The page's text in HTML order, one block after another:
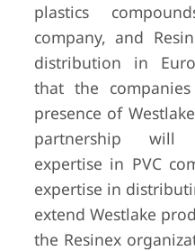
plastics
company, and
distribution in
that the
presence of
partnership will
expertise in PVC
expertise in
extend Westlake
the Resinex